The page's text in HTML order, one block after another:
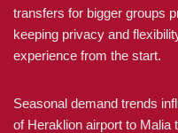
transfers for bigger groups
keeping privacy and
experience from the start.
Seasonal demand trends
of Heraklion airport to